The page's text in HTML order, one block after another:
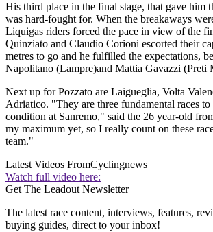
His third place in the final stage, that gave him
was hard-fought for. When the breakaways
Liquigas riders forced the pace in view of the
Quinziato and Claudio Corioni escorted their
metres to go and he fulfilled the expectations,
Napolitano (Lampre)and Mattia Gavazzi (Preti
Next up for Pozzato are Laigueglia, Volta
Adriatico. "They are three fundamental races
condition at Sanremo," said the 26 year-old
my maximum yet, so I really count on these
team."
Latest Videos FromCyclingnews
Watch full video here:
Get The Leadout Newsletter
The latest race content, interviews, features,
buying guides, direct to your inbox!